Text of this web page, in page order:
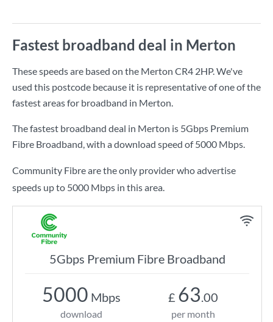
Fastest broadband deal in Merton
These speeds are based on the Merton CR4 2HP. We've
used this postcode because it is representative of one of the
fastest areas for broadband in Merton.
The fastest broadband deal in Merton is 5Gbps Premium
Fibre Broadband, with a download speed of5000 Mbps.
Community Fibre are the only provider who advertise
speeds up to 5000 Mbps in this area.
5Gbps Premium Fibre Broadband
5000 Mbps
download
£ 63.00
per month